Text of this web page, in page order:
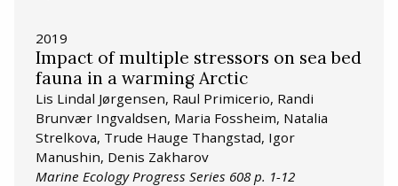
2019
Impact of multiple stressors on sea bed
fauna in a warming Arctic
Lis Lindal Jørgensen, Raul Primicerio, Randi
Brunvær Ingvaldsen, Maria Fossheim, Natalia
Strelkova, Trude Hauge Thangstad, Igor
Manushin, Denis Zakharov
Marine Ecology Progress Series 608 p. 1-12